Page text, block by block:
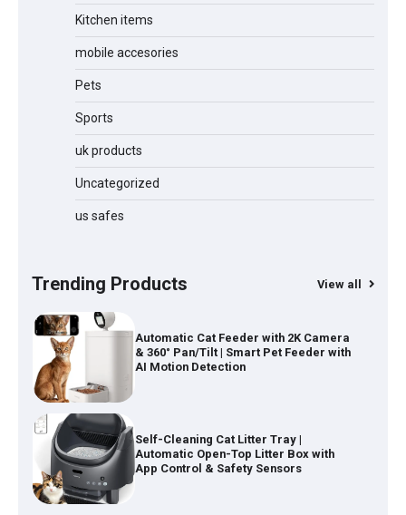
Kitchen items
mobile accesories
Pets
Sports
uk products
Uncategorized
us safes
Trending Products View all
Water Bottle
Green LED & Removable Battery for
Stairs
Self-Cleaning Cat Litter Tray |
Automatic Open-Top Litter Box with
App Control & Safety Sensors
1080P Projector – AI Auto Focus Mini
Portable 4K Projector with WiFi 6 &
Android 14